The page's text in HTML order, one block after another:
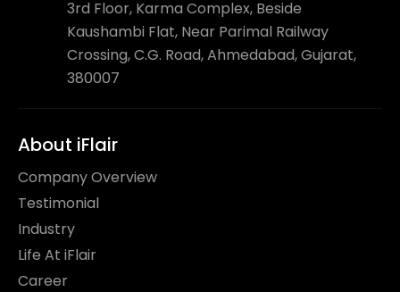
3rd Floor, Karma Complex, Beside
Kaushambi Flat, Near Parimal Railway
Crossing, C.G. Road, Ahmedabad, Gujarat,
380007
About iFlair
Company Overview
Testimonial
Industry
Life At iFlair
Career